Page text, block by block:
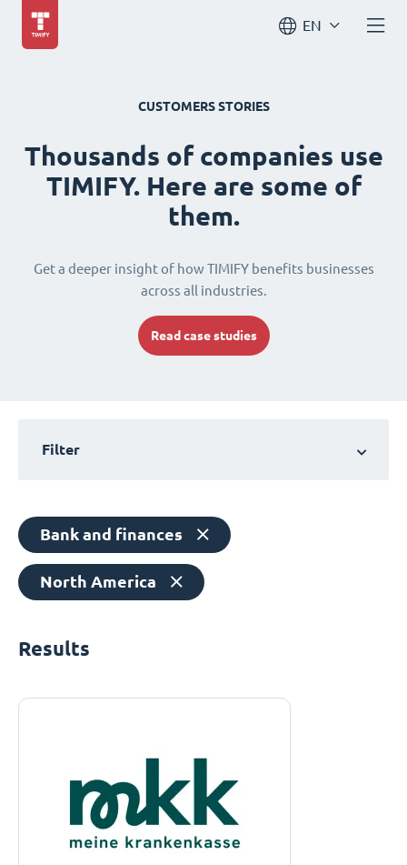
EN
CUSTOMERS STORIES
Thousands of companies use
TIMIFY. Here are some of
them.
Get a deeper insight of how TIMIFY benefits businesses
across all industries.
Read case studies
Filter
Bank and finances
North America
Results